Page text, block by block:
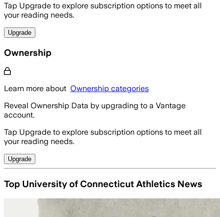
Tap Upgrade to explore subscription options to meet all
your reading needs.
Upgrade
Ownership
Learn more about Ownership categories
Reveal Ownership Data by upgrading to a Vantage
account.
Tap Upgrade to explore subscription options to meet all
your reading needs.
Upgrade
Top University of Connecticut Athletics News